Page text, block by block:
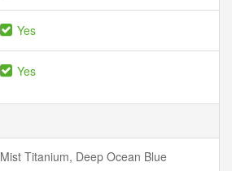
Yes
Yes
Mist Titanium, Deep Ocean Blue